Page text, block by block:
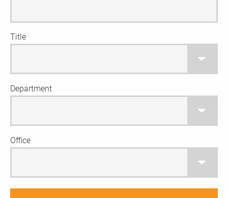
Title
Department
Office